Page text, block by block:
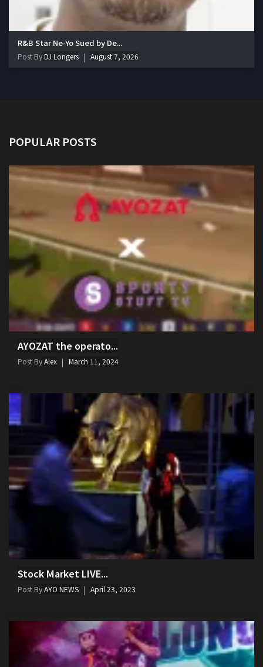
R&B Star Ne-Yo Sued by De...
Post ByDJ Longers August 7, 2026
POPULAR POSTS
AYOZAT the operato...
Post ByAlex March 11, 2024
Stock Market LIVE...
Post ByAYO NEWS April 23, 2023